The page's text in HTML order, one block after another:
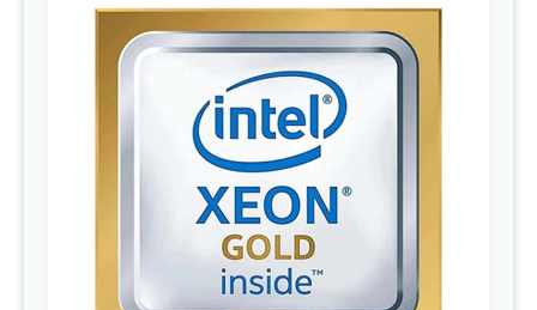
the
end
of
the
images
gallery